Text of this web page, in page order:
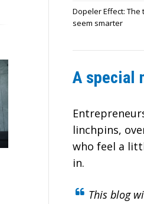
Dopeler Effect:
seem smarter
A special
linchpins,
who feel a
in.
This blog